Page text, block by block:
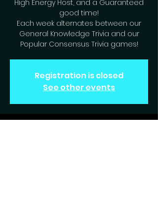
High Energy Host, and a Guaranteed
good time!
Each week alternates between our
General Knowledge Trivia and our
Popular Consensus Trivia games!
Registration is closed
See other events